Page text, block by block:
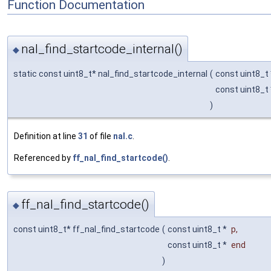
Function Documentation
◆ nal_find_startcode_internal()
static const uint8_t* nal_find_startcode_internal ( const uint8_t
const uint8_t
)
Definition at line 31 of file nal.c
Referenced by ff_nal_find_startcode()
◆ ff_nal_find_startcode()
const uint8_t* ff_nal_find_startcode ( const uint8_t * p,
const uint8_t * end
)